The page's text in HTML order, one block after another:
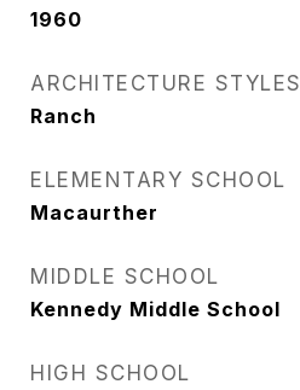
1960
ARCHITECTURE STYLES
Ranch
ELEMENTARY SCHOOL
Macaurther
MIDDLE SCHOOL
Kennedy Middle School
HIGH SCHOOL